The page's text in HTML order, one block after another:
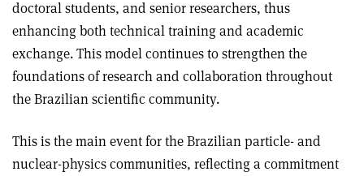
doctoral students, and senior researchers, thus
enhancing both technical training and academic
exchange. This model continues to strengthen the
foundations of research and collaboration throughout
the Brazilian scientific community.
This is the main event for the Brazilian particle- and
nuclear-physics communities, reflecting a commitment